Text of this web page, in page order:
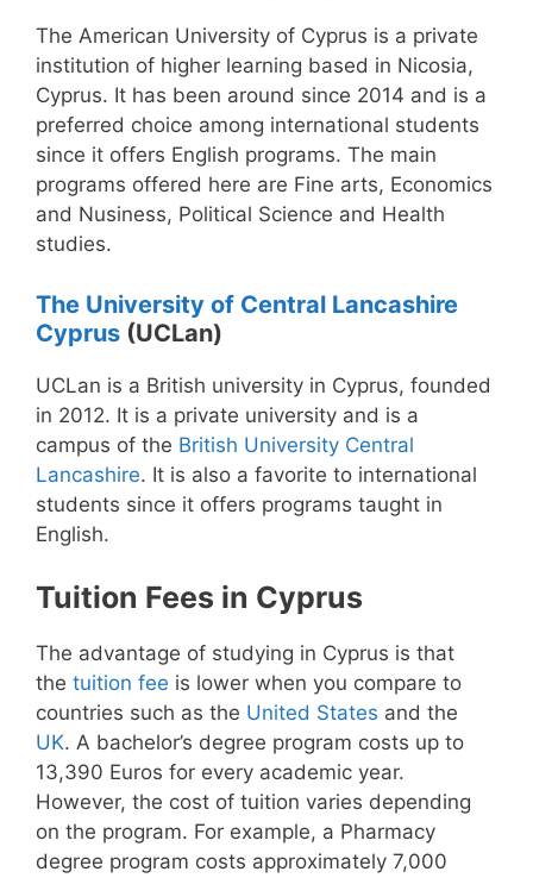
The American University of Cyprus is a private
institution of higher learning based in Nicosia,
Cyprus. It has been around since 2014 and is a
preferred choice among international students
since it offers English programs. The main
programs offered here are Fine arts, Economics
and Nusiness, Political Science and Health
studies.
The University of Central Lancashire
Cyprus (UCLan)
UCLan is a British university in Cyprus, founded
in 2012. It is a private university and is a
campus of the British University Central
Lancashire. It is also a favorite to international
students since it offers programs taught in
English.
Tuition Fees in Cyprus
The advantage of studying in Cyprus is that
the tuition fee is lower when you compare to
countries such as the United States and the
UK. A bachelor’s degree program costs up to
13,390 Euros for every academic year.
However, the cost of tuition varies depending
on the program. For example, a Pharmacy
degree program costs approximately 7,000